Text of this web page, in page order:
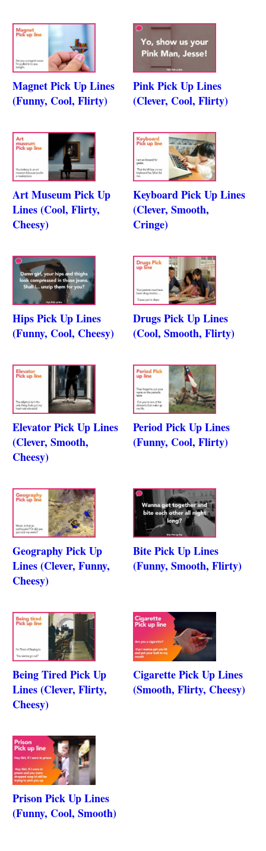
Magnet Pick Up Lines
(Funny, Cool, Flirty)
Pink Pick Up Lines
(Clever, Cool, Flirty)
Art Museum Pick Up
Lines (Cool, Flirty,
Cheesy)
Keyboard Pick Up Lines
(Clever, Smooth,
Cringe)
Hips Pick Up Lines
(Funny, Cool, Cheesy)
Drugs Pick Up Lines
(Cool, Smooth, Flirty)
Elevator Pick Up Lines
(Clever, Smooth,
Cheesy)
Period Pick Up Lines
(Funny, Cool, Flirty)
Geography Pick Up
Lines (Clever, Funny,
Cheesy)
Bite Pick Up Lines
(Funny, Smooth, Flirty)
Being Tired Pick Up
Lines (Clever, Flirty,
Cheesy)
Cigarette Pick Up Lines
(Smooth, Flirty, Cheesy)
Prison Pick Up Lines
(Funny, Cool, Smooth)